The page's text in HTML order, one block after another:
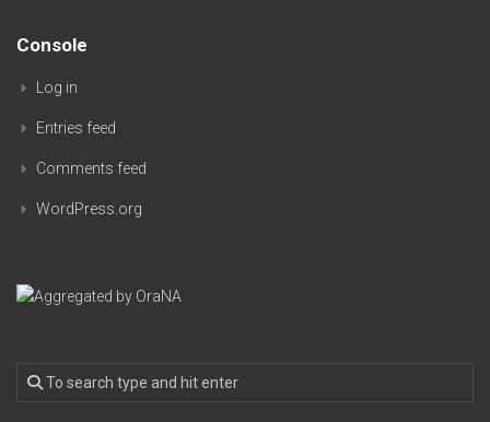
Console
Log in
Entries feed
Comments feed
WordPress.org